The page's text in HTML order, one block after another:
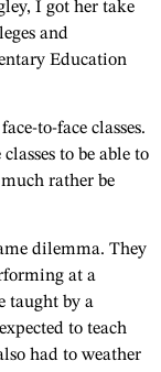
I got her take
and
Education
to-face classes.
to be able to
rather be
dilemma. They
at a
taught by a
to teach
had to weather